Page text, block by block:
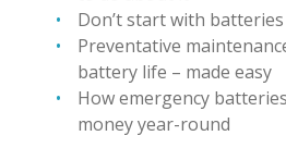
Don’t start with
Preventative
battery life – made easy
How emergency
money year-round